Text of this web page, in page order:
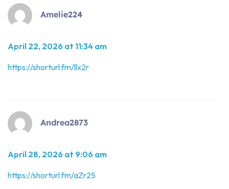
Amelie224
April 22, 2026 at 11:34 am
https://shorturl.fm/llx2r
Andrea2873
April 28, 2026 at 9:06 am
https://shorturl.fm/aZr25